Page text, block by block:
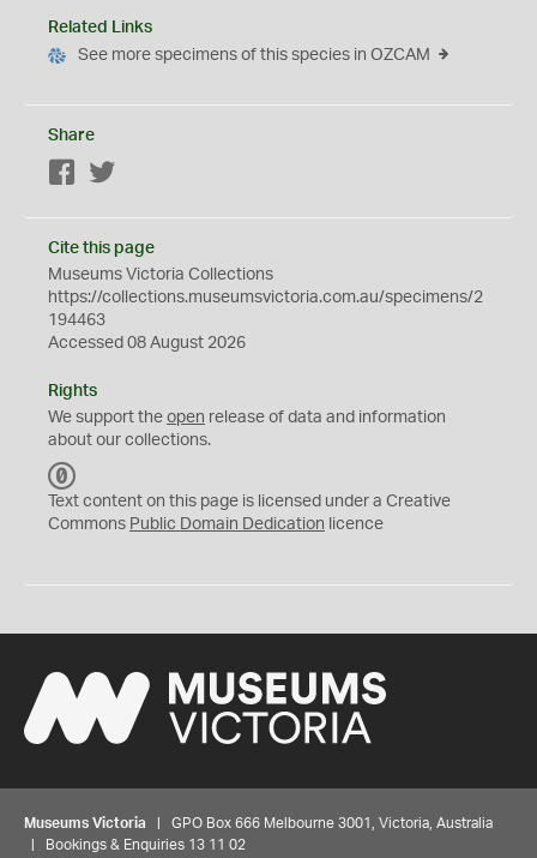
Related Links
See more specimens of this species in OZCAM
Share
Facebook
Cite this page
Museums Victoria Collections
https://collections.museumsvictoria.com.au/specimens/2
194463
Accessed 08 August 2026
Rights
We support the open release of data and information
about our collections.
C
0
Text content on this page is licensed under a Creative
Commons Public Domain Dedication licence
Museums Victoria | GPO Box 666 Melbourne 3001, Victoria, Australia
| Bookings & Enquiries 13 11 02